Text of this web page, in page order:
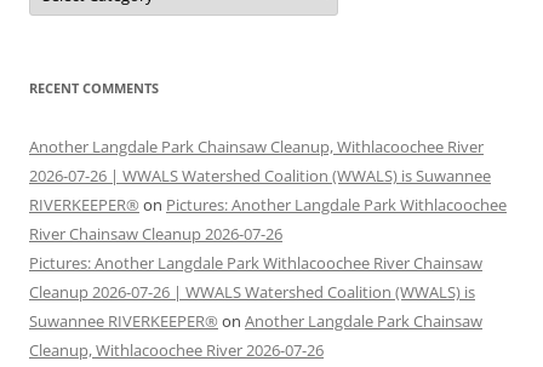
RECENT COMMENTS
Another Langdale Park Chainsaw Cleanup, Withlacoochee River
2026-07-26 | WWALS Watershed Coalition (WWALS) is Suwannee
RIVERKEEPER® on Pictures: Another Langdale Park Withlacoochee
River Chainsaw Cleanup 2026-07-26
Pictures: Another Langdale Park Withlacoochee River Chainsaw
Cleanup 2026-07-26 | WWALS Watershed Coalition (WWALS) is
Suwannee RIVERKEEPER® on Another Langdale Park Chainsaw
Cleanup, Withlacoochee River 2026-07-26